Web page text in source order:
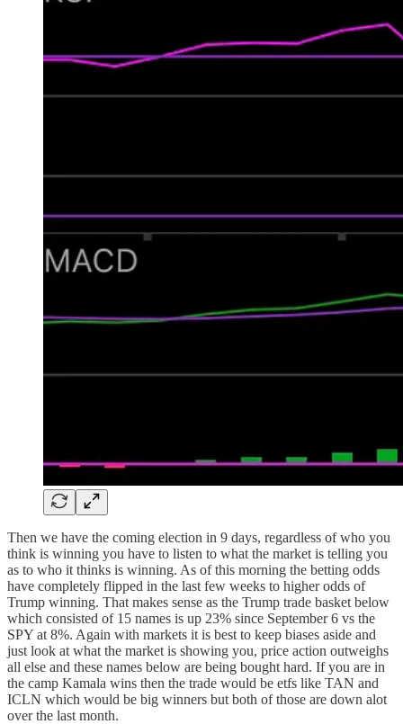
Then we have the coming election in 9 days, regardless of who you
think is winning you have to listen to what the market is telling you
as to who it thinks is winning. As of this morning the betting odds
have completely flipped in the last few weeks to higher odds of
Trump winning. That makes sense as the Trump trade basket below
which consisted of 15 names is up 23% since September 6 vs the
SPY at 8%. Again with markets it is best to keep biases aside and
just look at what the market is showing you, price action outweighs
all else and these names below are being bought hard. If you are in
the camp Kamala wins then the trade would be etfs like TAN and
ICLN which would be big winners but both of those are down alot
over the last month.